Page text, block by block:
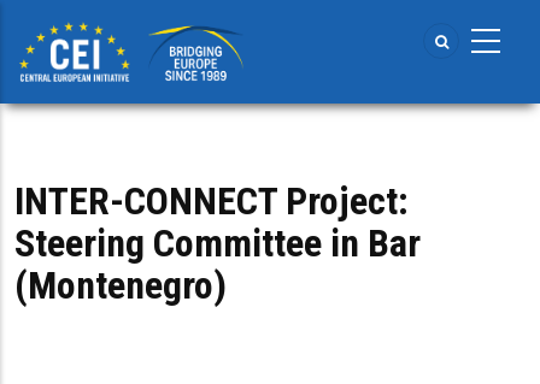
main
content
INTER-CONNECT Project:
Steering Committee in Bar
(Montenegro)